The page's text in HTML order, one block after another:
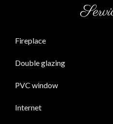
Fireplace
Double glazing
PVC window
Internet